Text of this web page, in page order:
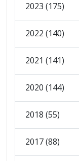
2023 (175)
2022 (140)
2021 (141)
2020 (144)
2018 (55)
2017 (88)